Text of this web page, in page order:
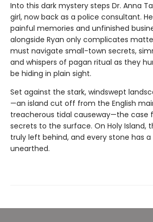
Into this dark mystery steps Dr. Anna
girl, now back as a police consultant.
painful memories and unfinished
alongside Ryan only complicates
must navigate small-town secrets,
and whispers of pagan ritual as they
be hiding in plain sight.
Set against the stark, windswept
—an island cut off from the English
treacherous tidal causeway—the case
secrets to the surface. On Holy Island,
truly left behind, and every stone has
unearthed.